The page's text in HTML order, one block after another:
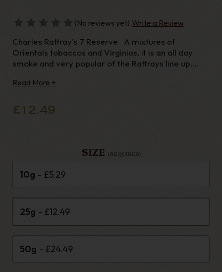
(No reviews yet) Write a Review
Charles Rattray's 7 Reserve A mixtures of
Orientals tobaccos and Virginias, it is an all day
smoke and very popular of the Rattrays line up.
Cavendish, Latakia, Orie
Read More +
£12.49
SIZE (REQUIRED)
10g - £5.29
25g - £12.49
50g - £24.49